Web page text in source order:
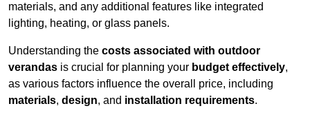
materials, and any additional features like integrated
lighting, heating, or glass panels.
Understanding the costs associated with outdoor
verandas is crucial for planning your budget effectively,
as various factors influence the overall price, including
materials, design, and installation requirements.